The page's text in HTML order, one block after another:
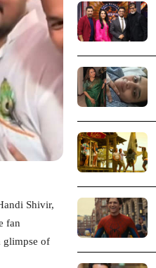
Shivir,
fan
glimpse of